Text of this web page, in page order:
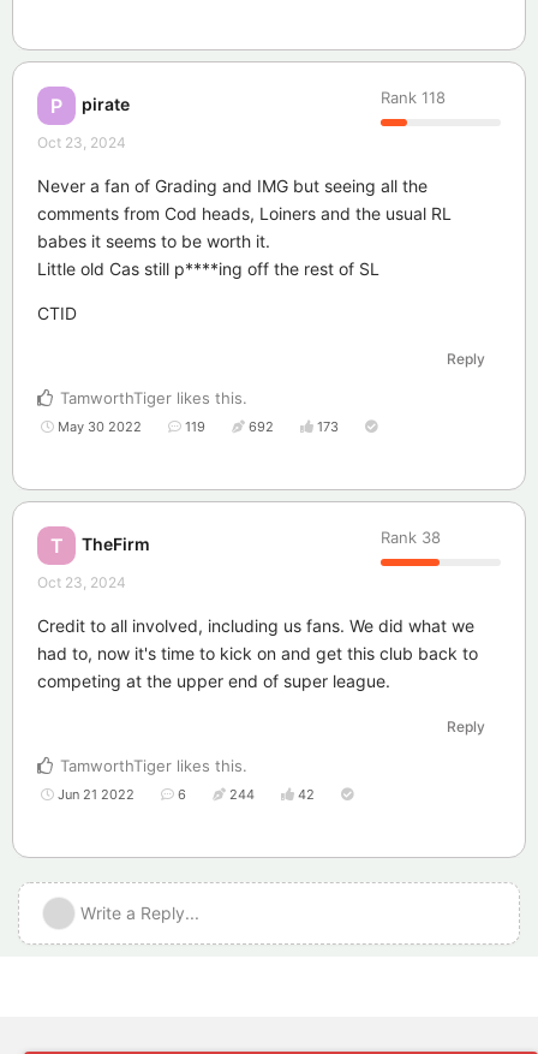
P pirate Rank 118
Oct 23, 2024
Never a fan of Grading and IMG but seeing all the
comments from Cod heads, Loiners and the usual RL
babes it seems to be worth it.
Little old Cas still p****ing off the rest of SL
CTID
Reply
TamworthTiger likes this.
May 30 2022 119 692 173
T TheFirm Rank 38
Oct 23, 2024
Credit to all involved, including us fans. We did what we
had to, now it's time to kick on and get this club back to
competing at the upper end of super league.
Reply
TamworthTiger likes this.
Jun 21 2022 6 244 42
Write a Reply...